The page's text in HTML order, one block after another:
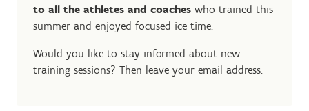
to all the athletes and coaches who trained this
summer and enjoyed focused ice time.
Would you like to stay informed about new
training sessions? Then leave your email address.